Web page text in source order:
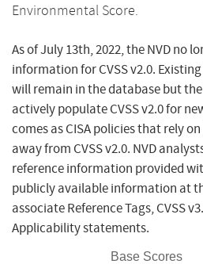
Environmental Score.
As of July 13th, 2022, the NVD no
information for CVSS v2.0.
will remain in the database but
actively populate CVSS v2.0 for
comes as CISA policies that rely
away from CVSS v2.0. NVD
reference information provided
publicly available information at
associate Reference Tags, CVSS
Applicability statements.
Base Scores